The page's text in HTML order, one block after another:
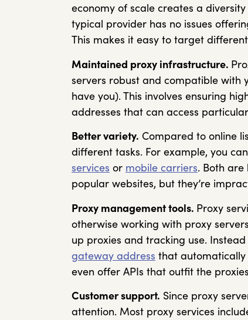
economy of scale creates a
typical provider has no issues
This makes it easy to target
Maintained proxy infrastructure.
servers robust and compatible with
have you). This involves ensuring
addresses that can access
Better variety. Compared to online
different tasks. For example, you
services or mobile carriers. Both
popular websites, but they’re
Proxy management tools. Proxy
otherwise working with proxy
up proxies and tracking use.
gateway address that automatically
even offer APIs that outfit the
Customer support. Since proxy
attention. Most proxy services